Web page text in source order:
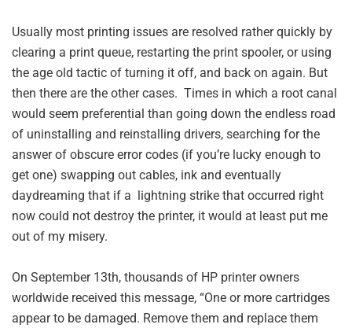
Usually most printing issues are resolved rather quickly by
clearing a print queue, restarting the print spooler, or using
the age old tactic of turning it off, and back on again. But
then there are the other cases. Times in which a root canal
would seem preferential than going down the endless road
of uninstalling and reinstalling drivers, searching for the
answer of obscure error codes (if you’re lucky enough to
get one) swapping out cables, ink and eventually
daydreaming that if a lightning strike that occurred right
now could not destroy the printer, it would at least put me
out of my misery.
On September 13th, thousands of HP printer owners
worldwide received this message, “One or more cartridges
appear to be damaged. Remove them and replace them